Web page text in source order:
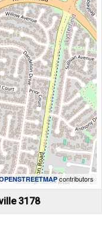
contributors
3178